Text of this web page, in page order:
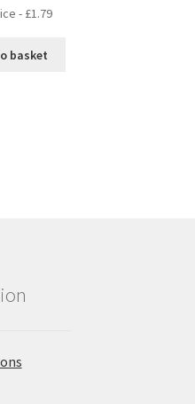
- £1.79
basket